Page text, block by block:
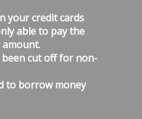
your credit cards
able to pay the
cut off for non-
to borrow money